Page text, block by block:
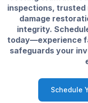
inspections,
damage
integrity.
today—experience
safeguards your
Schedule